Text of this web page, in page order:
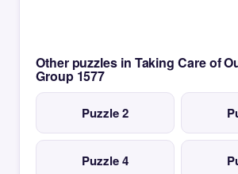
Other puzzles in Taking Care of
Group 1577
Puzzle 2
Puzzle 4